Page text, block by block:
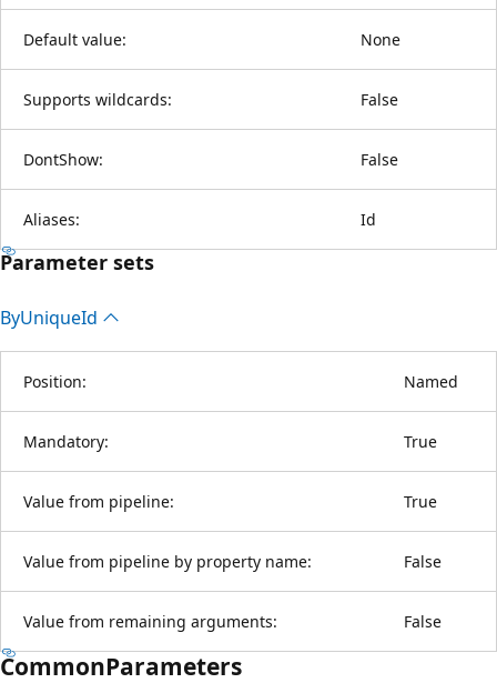
Default value: None
Supports wildcards: False
DontShow: False
Aliases: Id
Parameter sets
ByUniqueId
Position: Named
Mandatory: True
Value from pipeline: True
Value from pipeline by property name: False
Value from remaining arguments: False
CommonParameters